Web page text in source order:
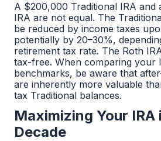
A $200,000 Traditional IRA and
IRA are not equal. The
be reduced by income taxes
potentially by 20–30%,
retirement tax rate. The Roth
tax-free. When comparing your
benchmarks, be aware that
are inherently more valuable
tax Traditional balances.
Maximizing Your IRA
Decade